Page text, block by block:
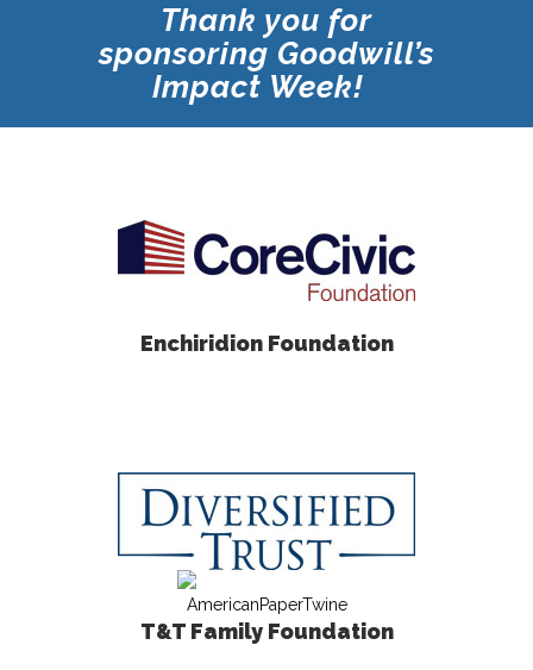
Thank you for
sponsoring Goodwill’s
Impact Week!
Enchiridion Foundation
T&T Family Foundation